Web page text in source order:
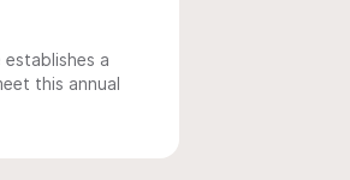
a
this annual